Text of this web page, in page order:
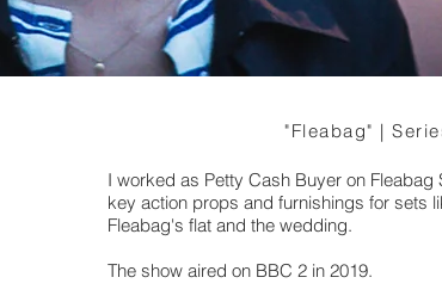
"Fleabag" |
I worked as Petty Cash Buyer on Fleabag
key action props and furnishings for sets
Fleabag's flat and the wedding.
The show aired on BBC 2 in 2019.